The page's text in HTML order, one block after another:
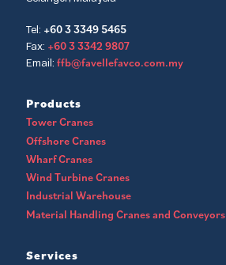
Tel: +60 3 3349 5465
Fax: +60 3 3342 9807
Email: ffb@favellefavco.com.my
Products
Tower Cranes
Offshore Cranes
Wharf Cranes
Wind Turbine Cranes
Industrial Warehouse
Material Handling Cranes and Conveyors
Services